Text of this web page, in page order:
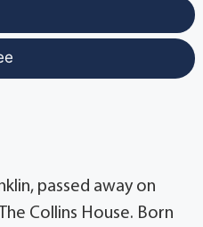
passed away on
Collins House. Born